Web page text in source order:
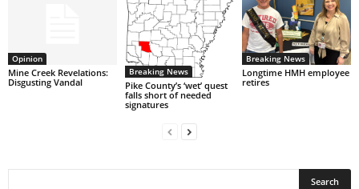
Opinion
Mine Creek Revelations:
Disgusting Vandal
Breaking News
Pike County’s ‘wet’ quest
falls short of needed
signatures
Breaking News
Longtime HMH employee
retires